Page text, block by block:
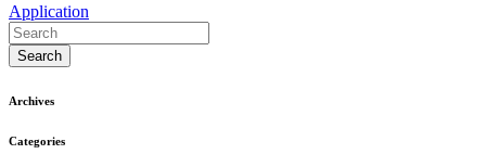
Application
Search
Archives
Categories